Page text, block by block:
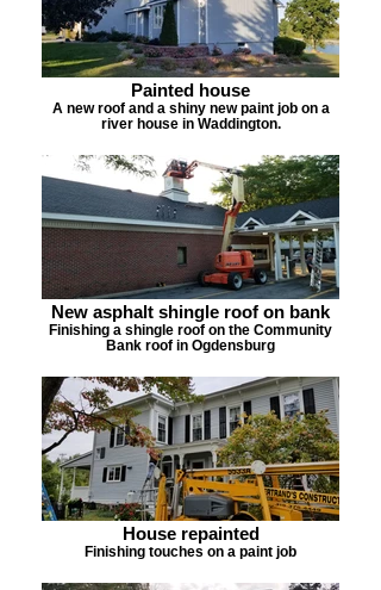
Painted house
A new roof and a shiny new paint job on a
river house in Waddington.
New asphalt shingle roof on bank
Finishing a shingle roof on the Community
Bank roof in Ogdensburg
House repainted
Finishing touches on a paint job